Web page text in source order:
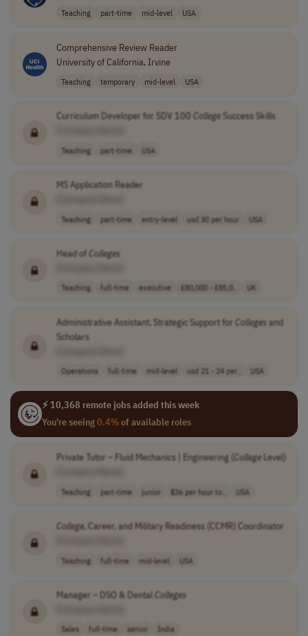
Teaching part-time mid-level USA
Comprehensive Review Reader
University of California, Irvine
Teaching temporary mid-level USA
Curriculum Developer for SDV 100 CollegeSuccess Skills
Teaching part-time USA
MS Application Reader
Teaching part-time entry-level usd 30 per hour USA
Head ofColleges
Teaching full-time executive £80,000 - £85,0.. UK
Administrative Assistant, Strategic Support for Colleges and
Scholars
Operations full-time mid-level usd 21 - 24 per.. USA
⚡ 10,368 remote jobs added this week
You're seeing0.4%of available roles
Private Tutor – Fluid Mechanics | Engineering ( CollegeLevel)
Teaching part-time junior $36 per hour to.. USA
College, Career, and Military Readiness (CCMR) Coordinator
Teaching full-time mid-level USA
Manager – DSO & DentalColleges
Sales full-time senior India